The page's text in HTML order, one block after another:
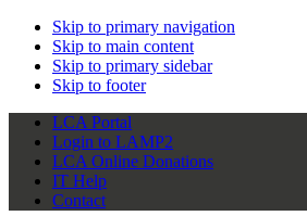
Skip to primary navigation
Skip to main content
Skip to primary sidebar
Skip to footer
LCA Portal
Login to LAMP2
LCA Online Donations
IT Help
Contact